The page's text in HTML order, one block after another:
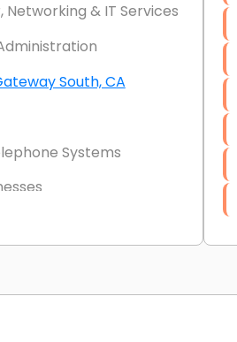
& IT Services
South, CA
Systems
Implementation